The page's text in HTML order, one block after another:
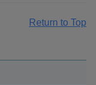
Return to Top